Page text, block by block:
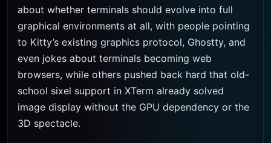
about whether terminals should evolve into full
graphical environments at all, with people pointing
to Kitty’s existing graphics protocol, Ghostty, and
even jokes about terminals becoming web
browsers, while others pushed back hard that old-
school sixel support in XTerm already solved
image display without the GPU dependency or the
3D spectacle.